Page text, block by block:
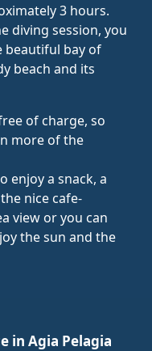
3 hours.
diving session, you
beautiful bay of
beach and its
of charge, so
more of the
enjoy a snack, a
nice cafe-
view or you can
the sun and the
in Agia Pelagia